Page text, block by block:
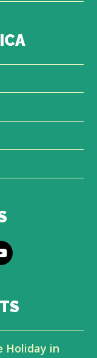
Y
u
u
Holiday in